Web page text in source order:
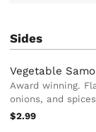
Sides
Vegetable
Award winning.
onions, and spices
$2.99